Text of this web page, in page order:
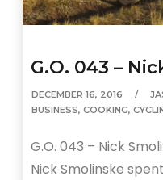
G.O. 043 –
DECEMBER 16, 2016
BUSINESS,COOKING,
G.O. 043 – Nick
Nick Smolinske